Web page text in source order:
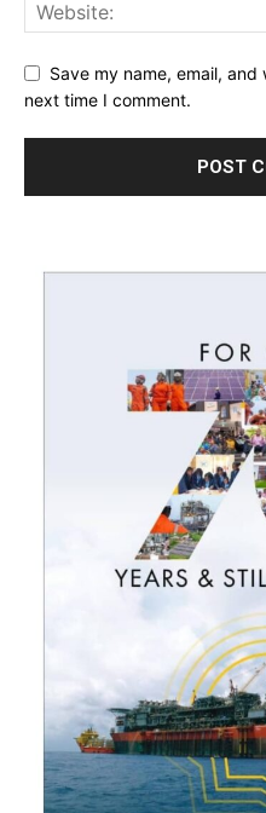
Save my name, email,
next time I comment.